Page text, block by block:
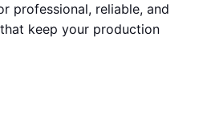
professional, reliable, and
keep your production